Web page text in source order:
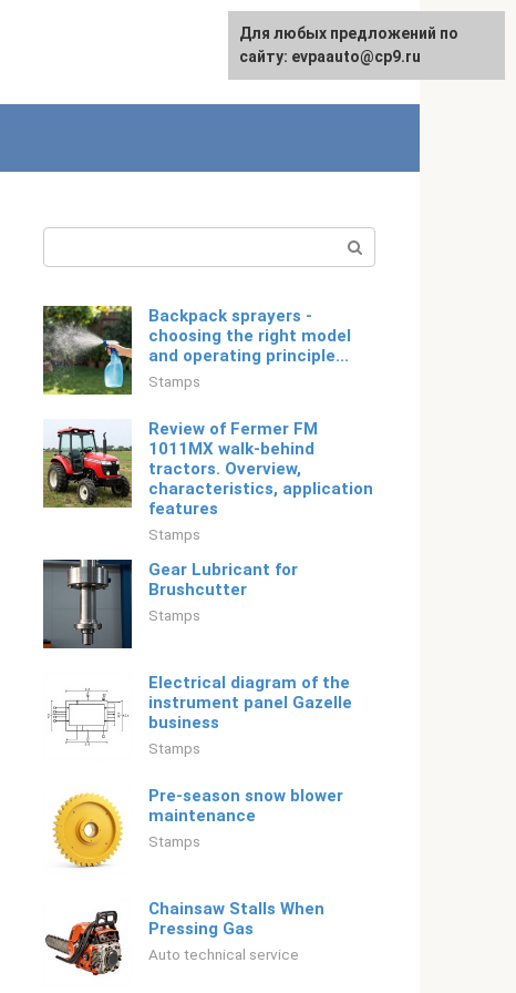
Русский
Backpack sprayers -
choosing the right model
and operating principle...
Stamps
Review of Fermer FM
1011MX walk-behind
tractors. Overview,
characteristics, application
features
Stamps
Gear Lubricant for
Brushcutter
Stamps
Electrical diagram of the
instrument panel Gazelle
business
Stamps
Pre-season snow blower
maintenance
Stamps
Chainsaw Stalls When
Pressing Gas
Auto technical service
Для любых предложений по
сайту: evpaauto@cp9.ru